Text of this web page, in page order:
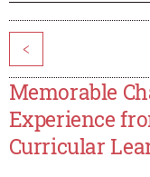
<
Memorable
Experience
Curricular